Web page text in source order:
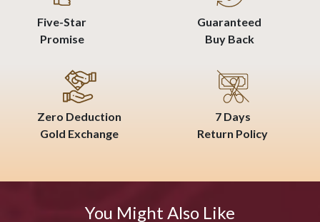
Five-Star
Promise
Guaranteed
Buy Back
Zero Deduction
Gold Exchange
7 Days
Return Policy
You Might Also Like